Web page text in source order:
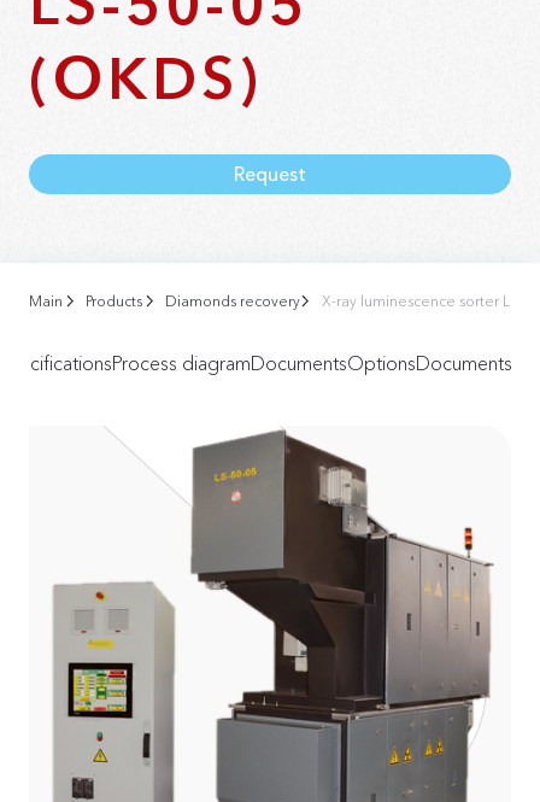
(OKDS)
Request
Main Products Diamonds recovery X-ray luminescence sorter LS-
Process diagramDocumentsOptionsDocuments